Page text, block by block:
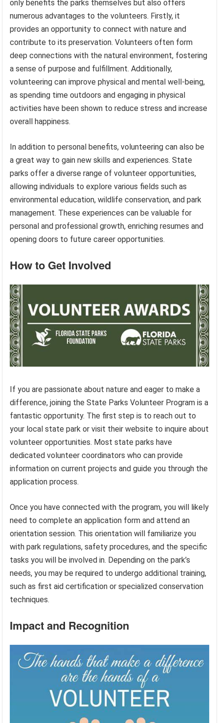
only benefits the parks themselves but also offers
numerous advantages to the volunteers. Firstly, it
provides an opportunity to connect with nature and
contribute to its preservation. Volunteers often form
deep connections with the natural environment, fostering
a sense of purpose and fulfillment. Additionally,
volunteering can improve physical and mental well-being,
as spending time outdoors and engaging in physical
activities have been shown to reduce stress and increase
overall happiness.
In addition to personal benefits, volunteering can also be
a great way to gain new skills and experiences. State
parks offer a diverse range of volunteer opportunities,
allowing individuals to explore various fields such as
environmental education, wildlife conservation, and park
management. These experiences can be valuable for
personal and professional growth, enriching resumes and
opening doors to future career opportunities.
How to Get Involved
If you are passionate about nature and eager to make a
difference, joining the State Parks Volunteer Program is a
fantastic opportunity. The first step is to reach out to
your local state park or visit their website to inquire about
volunteer opportunities. Most state parks have
dedicated volunteer coordinators who can provide
information on current projects and guide you through the
application process.
Once you have connected with the program, you will likely
need to complete an application form and attend an
orientation session. This orientation will familiarize you
with park regulations, safety procedures, and the specific
tasks you will be involved in. Depending on the park’s
needs, you may be required to undergo additional training,
such as first aid certification or specialized conservation
techniques.
Impact and Recognition